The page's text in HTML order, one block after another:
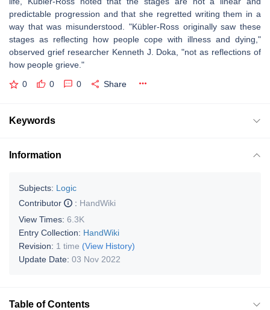
predictable progression and that she regretted writing them in a
way that was misunderstood. "Kübler-Ross originally saw these
stages as reflecting how people cope with illness and dying,"
observed grief researcher Kenneth J. Doka, "not as reflections of
how people grieve."
0 0 0 Share
Keywords
Information
Subjects: Logic
Contributor
: HandWiki
View Times: 6.3K
Entry Collection: HandWiki
Revision: 1 time (View History)
Update Date: 03 Nov 2022
Table of Contents